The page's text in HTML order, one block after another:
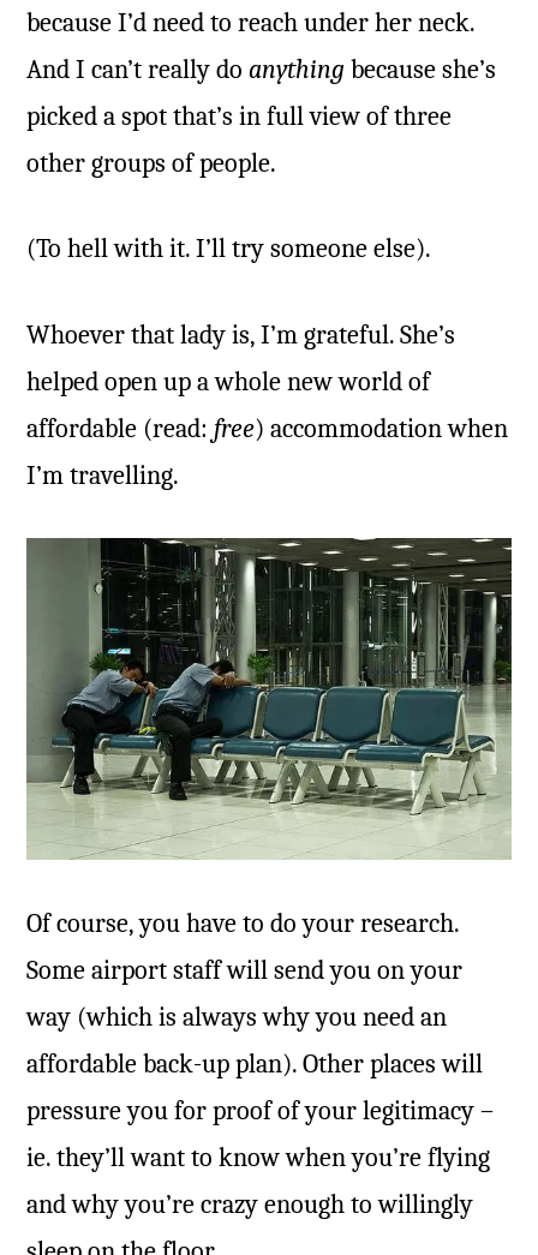
because I’d need to reach under her neck.
And I can’t really doanything because she’s
picked a spot that’s in full view of three
other groups of people.
(To hell with it. I’ll try someone else).
Whoever that lady is, I’m grateful. She’s
helped open up a whole new world of
affordable (read: free) accommodation when
I’m travelling.
Of course, you have to do your research.
Some airport staff will send you on your
way (which is always why you need an
affordable back-up plan). Other places will
pressure you for proof of your legitimacy –
ie. they’ll want to know when you’re flying
and why you’re crazy enough to willingly